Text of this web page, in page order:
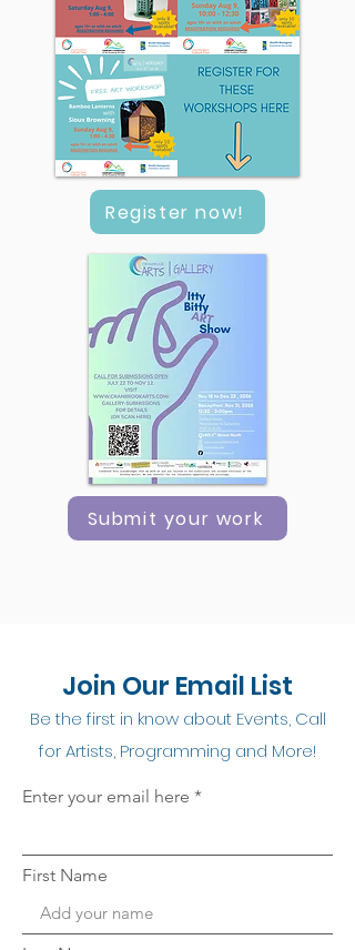
Register now!
Submit your work
Join Our Email List
Be the first in know about Events, Call
for Artists, Programming and More!
Enter your email here
First Name